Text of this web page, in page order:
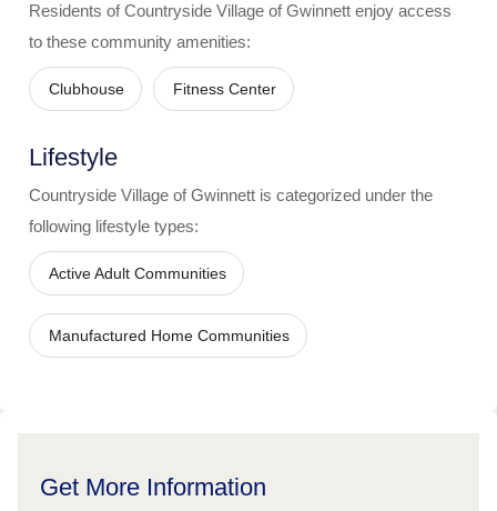
Residents of Countryside Village of Gwinnett enjoy access
to these community amenities:
Clubhouse Fitness Center
Lifestyle
Countryside Village of Gwinnett is categorized under the
following lifestyle types:
Active Adult Communities
Manufactured Home Communities
Get More Information